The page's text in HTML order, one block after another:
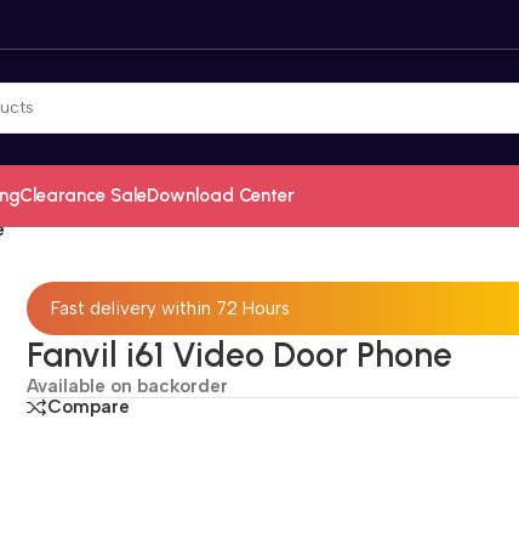
Clearance SaleDownload Center
Fast delivery within 72 Hours
Fanvil i61 Video Door Phone
Available on backorder
Compare